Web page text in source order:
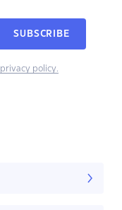
SUBSCRIBE
privacy policy.